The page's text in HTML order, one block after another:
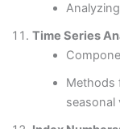
Time Series
Methods
seasonal